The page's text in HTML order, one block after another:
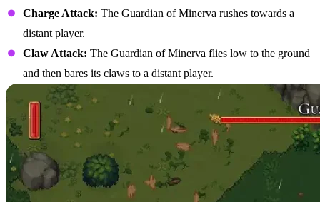
Charge Attack: The Guardian of Minerva rushes towards a
distant player.
Claw Attack: The Guardian of Minerva flies low to the ground
and then bares its claws to a distant player.